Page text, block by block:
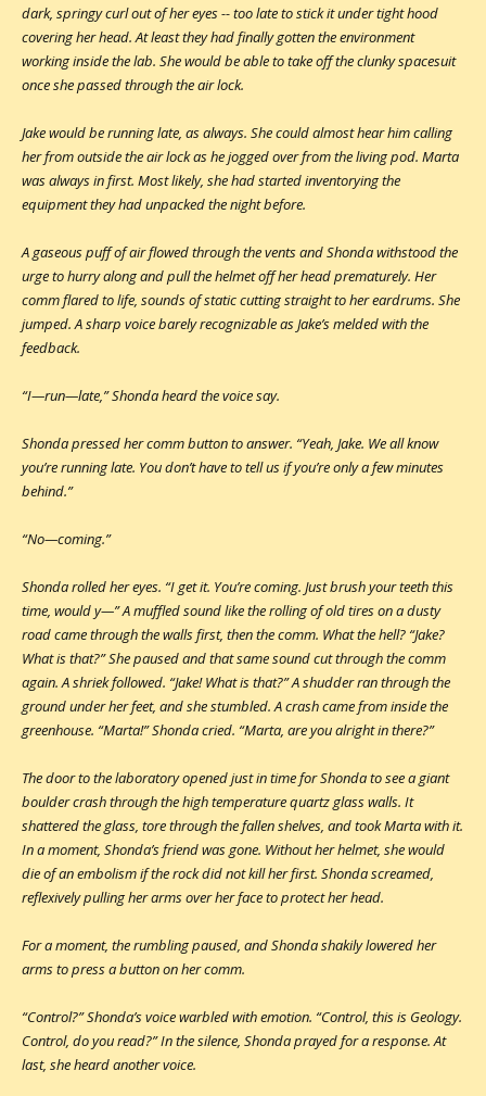
dark, springy curl out of her eyes -- too late to stick it under tight hood
covering her head. At least they had finally gotten the environment
working inside the lab. She would be able to take off the clunky spacesuit
once she passed through the air lock.
Jake would be running late, as always. She could almost hear him calling
her from outside the air lock as he jogged over from the living pod. Marta
was always in first. Most likely, she had started inventorying the
equipment they had unpacked the night before.
A gaseous puff of air flowed through the vents and Shonda withstood the
urge to hurry along and pull the helmet off her head prematurely. Her
comm flared to life, sounds of static cutting straight to her eardrums. She
jumped. A sharp voice barely recognizable as Jake’s melded with the
feedback.
“I—run—late,” Shonda heard the voice say.
Shonda pressed her comm button to answer. “Yeah, Jake. We all know
you’re running late. You don’t have to tell us if you’re only a few minutes
behind.”
“No—coming.”
Shonda rolled her eyes. “I get it. You’re coming. Just brush your teeth this
time, would y—” A muffled sound like the rolling of old tires on a dusty
road came through the walls first, then the comm. What the hell? “Jake?
What is that?” She paused and that same sound cut through the comm
again. A shriek followed. “Jake! What is that?” A shudder ran through the
ground under her feet, and she stumbled. A crash came from inside the
greenhouse. “Marta!” Shonda cried. “Marta, are you alright in there?”
The door to the laboratory opened just in time for Shonda to see a giant
boulder crash through the high temperature quartz glass walls. It
shattered the glass, tore through the fallen shelves, and took Marta with it.
In a moment, Shonda’s friend was gone. Without her helmet, she would
die of an embolism if the rock did not kill her first. Shonda screamed,
reflexively pulling her arms over her face to protect her head.
For a moment, the rumbling paused, and Shonda shakily lowered her
arms to press a button on her comm.
“Control?” Shonda’s voice warbled with emotion. “Control, this is Geology.
Control, do you read?” In the silence, Shonda prayed for a response. At
last, she heard another voice.